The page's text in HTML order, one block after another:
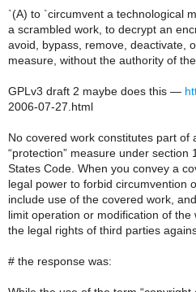
`(A) to `circumvent a technological
a scrambled work, to decrypt an
avoid, bypass, remove, deactivate,
measure, without the authority of
GPLv3 draft 2 maybe does this —
2006-07-27.html
No covered work constitutes part of
“protection” measure under section
States Code. When you convey a
legal power to forbid circumvention
include use of the covered work,
limit operation or modification of
the legal rights of third parties
# the response was: